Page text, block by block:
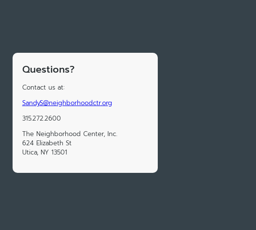
Questions?
Contact us at:
SandyS@neighborhoodctr.org
315.272.2600
The Neighborhood Center, Inc.
624 Elizabeth St
Utica, NY 13501